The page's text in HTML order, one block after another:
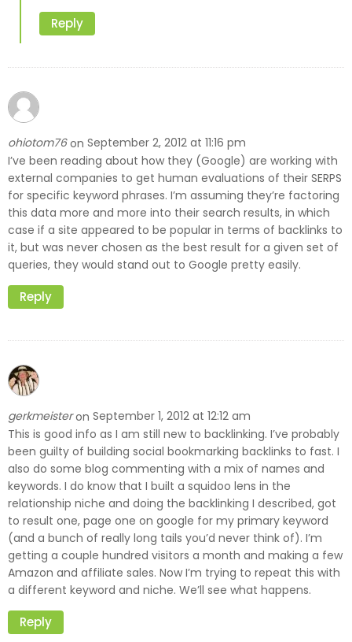
Reply
ohiotom76on September 2, 2012 at 11:16 pm
I’ve been reading about how they (Google) are working with
external companies to get human evaluations of their SERPS
for specific keyword phrases. I’m assuming they’re factoring
this data more and more into their search results, in which
case if a site appeared to be popular in terms of backlinks to
it, but was never chosen as the best result for a given set of
queries, they would stand out to Google pretty easily.
Reply
gerkmeisteron September 1, 2012 at 12:12 am
This is good info as I am still new to backlinking. I’ve probably
been guilty of building social bookmarking backlinks to fast. I
also do some blog commenting with a mix of names and
keywords. I do know that I built a squidoo lens in the
relationship niche and doing the backlinking I described, got
to result one, page one on google for my primary keyword
(and a bunch of really long tails you’d never think of). I’m
getting a couple hundred visitors a month and making a few
Amazon and affiliate sales. Now I’m trying to repeat this with
a different keyword and niche. We’ll see what happens.
Reply